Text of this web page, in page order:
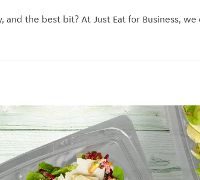
the best bit? At Just Eat for Business,